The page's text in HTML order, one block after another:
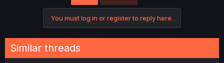
:
You must log in or register to reply here.
Similar threads